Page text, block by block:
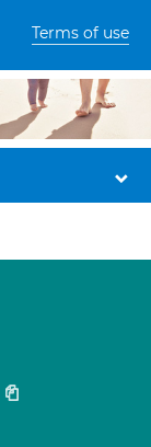
Terms of use